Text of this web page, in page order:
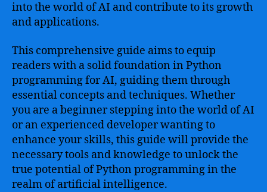
into the world of AI and contribute to its growth
and applications.
This comprehensive guide aims to equip
readers with a solid foundation in Python
programming for AI, guiding them through
essential concepts and techniques. Whether
you are a beginner stepping into the world of AI
or an experienced developer wanting to
enhance your skills, this guide will provide the
necessary tools and knowledge to unlock the
true potential of Python programming in the
realm of artificial intelligence.